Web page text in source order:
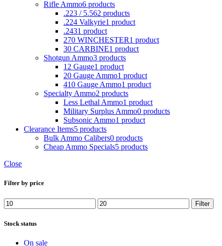
Rifle Ammo6 products
.223 / 5.562 products
.224 Valkyrie1 product
.2431 product
270 WINCHESTER1 product
30 CARBINE1 product
Shotgun Ammo3 products
12 Gauge1 product
20 Gauge Ammo1 product
410 Gauge Ammo1 product
Specialty Ammo2 products
Less Lethal Ammo1 product
Military Surplus Ammo0 products
Subsonic Ammo1 product
Clearance Items5 products
Bulk Ammo Calibers0 products
Cheap Ammo Specials5 products
Close
Filter by price
Min
price
Max
price
Filter
Stock status
On sale